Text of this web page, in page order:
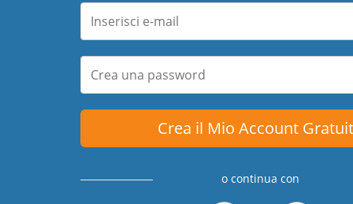
Crea il Mio Account
o continua con